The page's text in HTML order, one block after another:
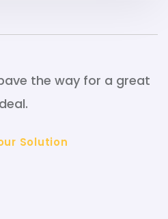
the way for a great
deal.
Solution